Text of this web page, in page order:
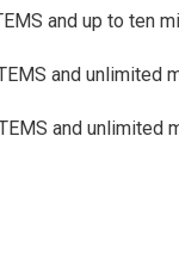
and up to ten
and unlimited
and